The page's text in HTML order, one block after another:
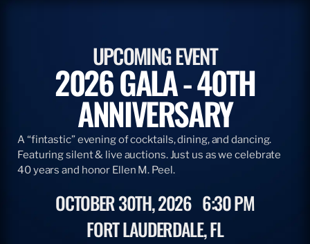
UPCOMING EVENT
2026 GALA - 40TH
ANNIVERSARY
A “fintastic” evening of cocktails, dining, and dancing.
Featuring silent & live auctions. Just us as we celebrate
40 years and honor Ellen M. Peel.
OCTOBER 30TH, 2026 6:30 PM
FORT LAUDERDALE, FL